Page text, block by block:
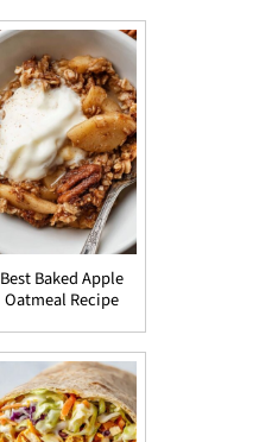
Best Baked Apple
Oatmeal Recipe